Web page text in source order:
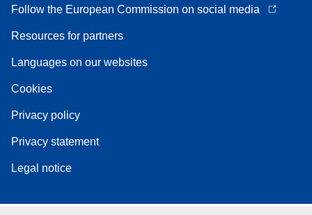
Follow the European Commission on social media
Resources for partners
Languages on our websites
Cookies
Privacy policy
Privacy statement
Legal notice